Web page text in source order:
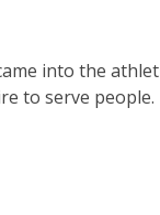
into the
to serve people.